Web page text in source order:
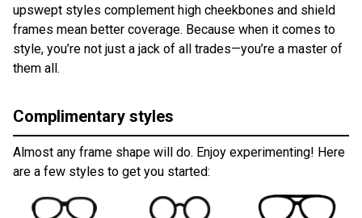
upswept styles complement high cheekbones and shield
frames mean better coverage. Because when it comes to
style, you’re not just a jack of all trades—you’re a master of
them all.
Complimentary styles
Almost any frame shape will do. Enjoy experimenting! Here
are a few styles to get you started: